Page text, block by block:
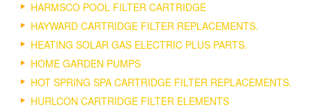
HARMSCO POOL FILTER CARTRIDGE
HAYWARD CARTRIDGE FILTER REPLACEMENTS.
HEATING SOLAR GAS ELECTRIC PLUS PARTS.
HOME GARDEN PUMPS
HOT SPRING SPA CARTRIDGE FILTER REPLACEMENTS.
HURLCON CARTRIDGE FILTER ELEMENTS